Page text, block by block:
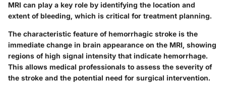
MRI can play a key role by identifying the location and
extent of bleeding, which is critical for treatment planning.
The characteristic feature of hemorrhagic stroke is the
immediate change in brain appearance on the MRI, showing
regions of high signal intensity that indicate hemorrhage.
This allows medical professionals to assess the severity of
the stroke and the potential need for surgical intervention.